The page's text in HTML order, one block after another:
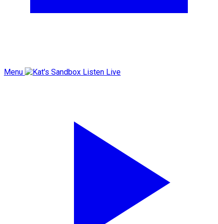
Menu Listen Live